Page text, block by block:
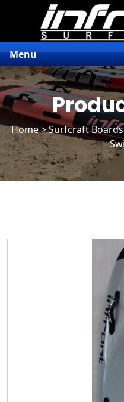
Menu
Home>Surfcraft Boards